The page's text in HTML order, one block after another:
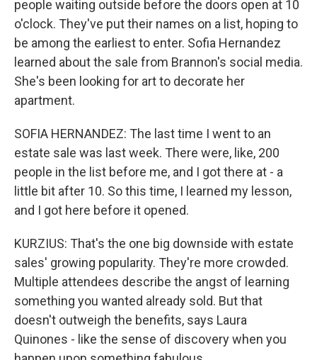
people waiting outside before the doors open at 10
o'clock. They've put their names on a list, hoping to
be among the earliest to enter. Sofia Hernandez
learned about the sale from Brannon's social media.
She's been looking for art to decorate her
apartment.
SOFIA HERNANDEZ: The last time I went to an
estate sale was last week. There were, like, 200
people in the list before me, and I got there at - a
little bit after 10. So this time, I learned my lesson,
and I got here before it opened.
KURZIUS: That's the one big downside with estate
sales' growing popularity. They're more crowded.
Multiple attendees describe the angst of learning
something you wanted already sold. But that
doesn't outweigh the benefits, says Laura
Quinones - like the sense of discovery when you